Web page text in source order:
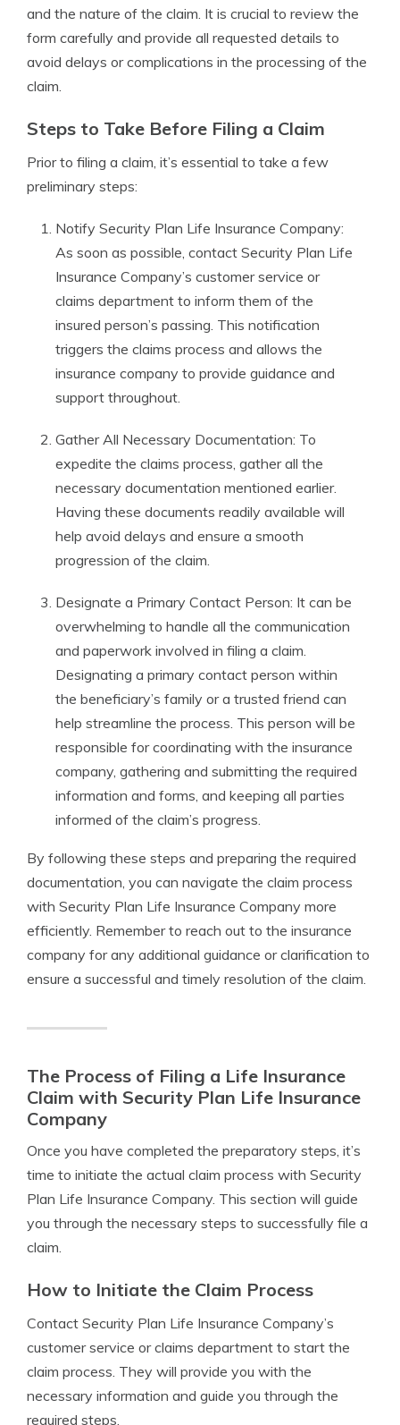
and the nature of the claim. It is crucial to review the
form carefully and provide all requested details to
avoid delays or complications in the processing of the
claim.
Steps to Take Before Filing a Claim
Prior to filing a claim, it’s essential to take a few
preliminary steps:
Notify Security Plan Life Insurance Company:
As soon as possible, contact Security Plan Life
Insurance Company’s customer service or
claims department to inform them of the
insured person’s passing. This notification
triggers the claims process and allows the
insurance company to provide guidance and
support throughout.
Gather All Necessary Documentation: To
expedite the claims process, gather all the
necessary documentation mentioned earlier.
Having these documents readily available will
help avoid delays and ensure a smooth
progression of the claim.
Designate a Primary Contact Person: It can be
overwhelming to handle all the communication
and paperwork involved in filing a claim.
Designating a primary contact person within
the beneficiary’s family or a trusted friend can
help streamline the process. This person will be
responsible for coordinating with the insurance
company, gathering and submitting the required
information and forms, and keeping all parties
informed of the claim’s progress.
By following these steps and preparing the required
documentation, you can navigate the claim process
with Security Plan Life Insurance Company more
efficiently. Remember to reach out to the insurance
company for any additional guidance or clarification to
ensure a successful and timely resolution of the claim.
The Process of Filing a Life Insurance
Claim with Security Plan Life Insurance
Company
Once you have completed the preparatory steps, it’s
time to initiate the actual claim process with Security
Plan Life Insurance Company. This section will guide
you through the necessary steps to successfully file a
claim.
How to Initiate the Claim Process
Contact Security Plan Life Insurance Company’s
customer service or claims department to start the
claim process. They will provide you with the
necessary information and guide you through the
required steps.